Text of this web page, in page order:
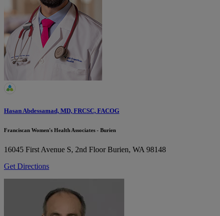
Hasan Abdessamad, MD, FRCSC, FACOG
Franciscan Women's Health Associates - Burien
16045 First Avenue S, 2nd Floor Burien, WA 98148
Get Directions